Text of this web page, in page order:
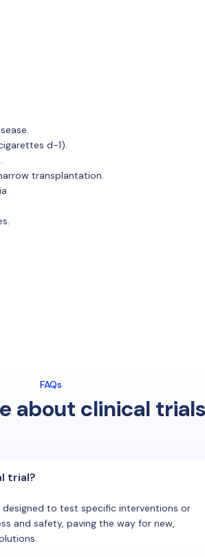
d-1).
transplantation.
FAQs
about clinical trials
trial?
designed to test specific interventions or
and safety, paving the way for new,